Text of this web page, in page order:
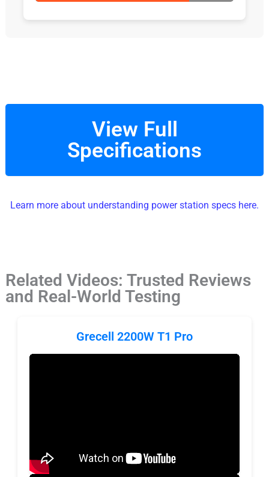
View Full
Specifications
Learn more about understanding power station specs here.
Related Videos: Trusted Reviews
and Real-World Testing
Grecell 2200W T1 Pro